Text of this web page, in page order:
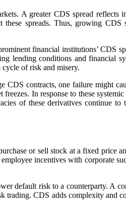
A greater CDS spread reflects
spreads. Thus, growing CDS
financial institutions’ CDS
lending conditions and financial
of risk and misery.
contracts, one failure might
In response to these
of these derivatives continue to
or sell stock at a fixed price
incentives with corporate
default risk to a counterparty. A
trading. CDS adds complexity and